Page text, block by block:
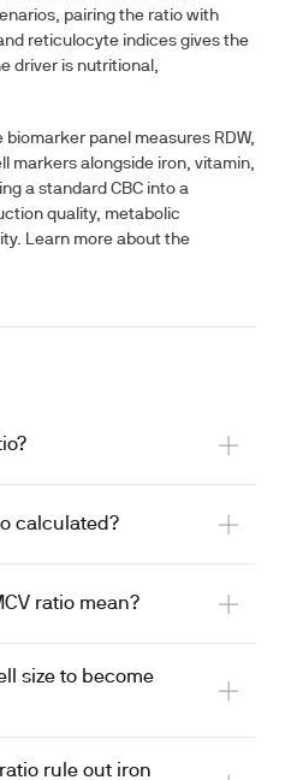
pairing the ratio with
reticulocyte indices gives the
driver is nutritional,
panel measures RDW,
markers alongside iron, vitamin,
a standard CBC into a
quality, metabolic
Learn more about the
calculated?
ratio mean?
size to become
rule out iron